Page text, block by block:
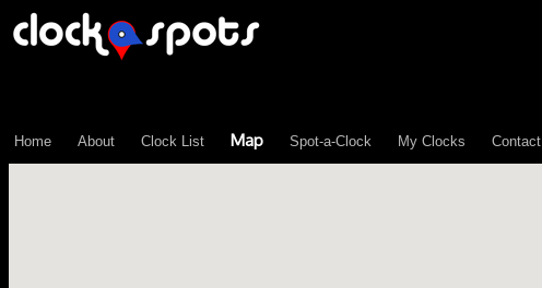
Home About Clock List Map Spot-a-Clock My Clocks Contact
\n";